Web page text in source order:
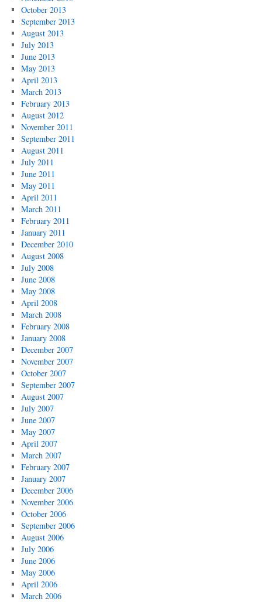
October 2013
September 2013
August 2013
July 2013
June 2013
May 2013
April 2013
March 2013
February 2013
August 2012
November 2011
September 2011
August 2011
July 2011
June 2011
May 2011
April 2011
March 2011
February 2011
January 2011
December 2010
August 2008
July 2008
June 2008
May 2008
April 2008
March 2008
February 2008
January 2008
December 2007
November 2007
October 2007
September 2007
August 2007
July 2007
June 2007
May 2007
April 2007
March 2007
February 2007
January 2007
December 2006
November 2006
October 2006
September 2006
August 2006
July 2006
June 2006
May 2006
April 2006
March 2006